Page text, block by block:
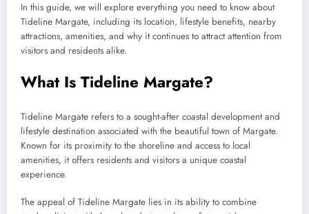
In this guide, we will explore everything you need to know about
Tideline Margate, including its location, lifestyle benefits, nearby
attractions, amenities, and why it continues to attract attention from
visitors and residents alike.
What Is Tideline Margate?
Tideline Margate refers to a sought-after coastal development and
lifestyle destination associated with the beautiful town of Margate.
Known for its proximity to the shoreline and access to local
amenities, it offers residents and visitors a unique coastal
experience.
The appeal of Tideline Margate lies in its ability to combine